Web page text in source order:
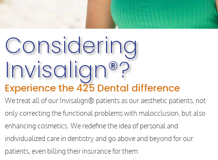
Considering
Invisalign®?
Experience the 425 Dental difference
We treat all of our Invisalign® patients as our aesthetic patients, not
only correcting the functional problems with malocclusion, but also
enhancing cosmetics. We redefine the idea of personal and
individualized care in dentistry and go above and beyond for our
patients, even billing their insurance for them.